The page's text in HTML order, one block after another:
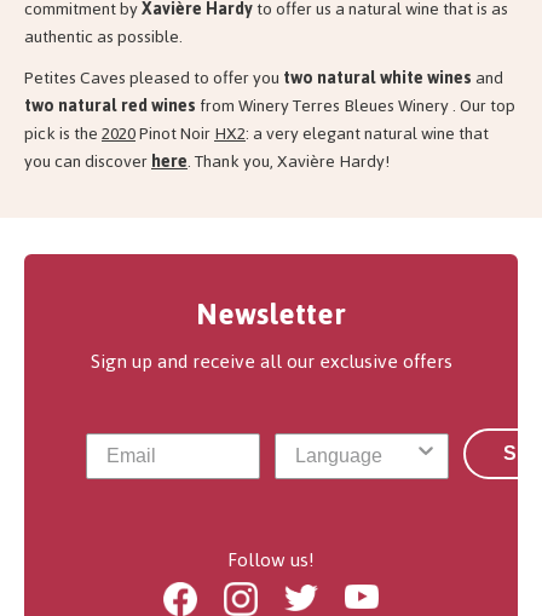
commitment byXavière Hardyto offer us a natural wine that is as
authentic as possible.
Petites Caves pleased to offer youtwo natural white winesand
twonatural red winesfrom Winery Terres Bleues Winery . Our top
pick is the2020Pinot NoirHX2: a very elegant natural wine that
you can discoverhere. Thank you, Xavière Hardy!
Newsletter
Sign up and receive all our exclusive offers
Follow us!
FacebookInstagramTwitter Youtube